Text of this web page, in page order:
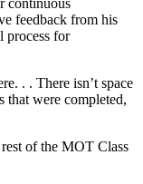
feedback from his
process for
. . There isn’t space
that were completed,
of the MOT Class